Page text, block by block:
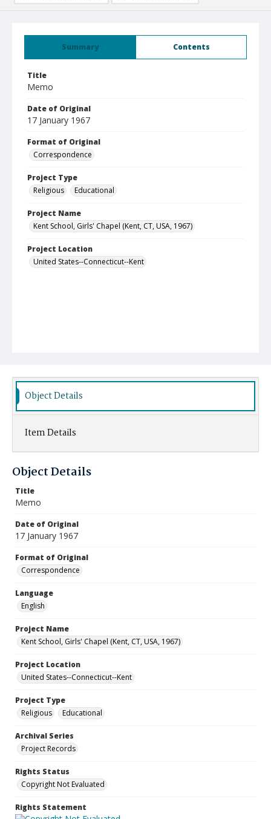
Summary Contents
Title
Memo
Date of Original
17 January 1967
Format of Original
Correspondence
Project Type
Religious
Educational
Project Name
Kent School, Girls' Chapel (Kent, CT, USA, 1967)
Project Location
United States--Connecticut--Kent
Object Details
Item Details
Object Details
Title
Memo
Date of Original
17 January 1967
Format of Original
Correspondence
Language
English
Project Name
Kent School, Girls' Chapel (Kent, CT, USA, 1967)
Project Location
United States--Connecticut--Kent
Project Type
Religious
Educational
Archival Series
Project Records
Rights Status
Copyright Not Evaluated
Rights Statement